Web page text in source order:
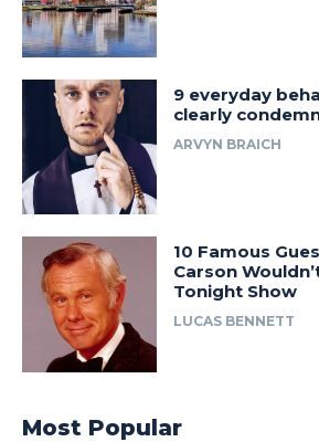
9 everyday
clearly
ARVYN BRAICH
10 Famous
Carson
Tonight Show
LUCAS BENNETT
Most Popular